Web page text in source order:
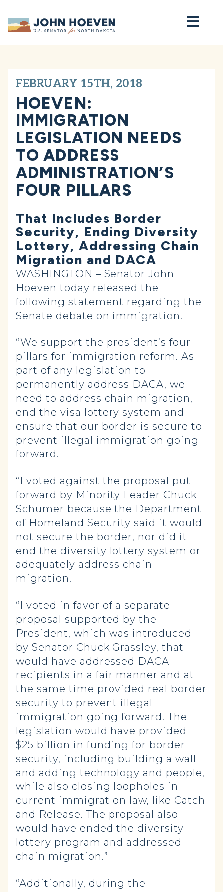
Home
FEBRUARY 15TH, 2018
HOEVEN:
IMMIGRATION
LEGISLATION NEEDS
TO ADDRESS
ADMINISTRATION’S
FOUR PILLARS
That Includes Border
Security, Ending Diversity
Lottery, Addressing Chain
Migration and DACA
WASHINGTON – Senator John
Hoeven today released the
following statement regarding the
Senate debate on immigration.
“We support the president’s four
pillars for immigration reform. As
part of any legislation to
permanently address DACA, we
need to address chain migration,
end the visa lottery system and
ensure that our border is secure to
prevent illegal immigration going
forward.
“I voted against the proposal put
forward by Minority Leader Chuck
Schumer because the Department
of Homeland Security said it would
not secure the border, nor did it
end the diversity lottery system or
adequately address chain
migration.
“I voted in favor of a separate
proposal supported by the
President, which was introduced
by Senator Chuck Grassley, that
would have addressed DACA
recipients in a fair manner and at
the same time provided real border
security to prevent illegal
immigration going forward. The
legislation would have provided
$25 billion in funding for border
security, including building a wall
and adding technology and people,
while also closing loopholes in
current immigration law, like Catch
and Release. The proposal also
would have ended the diversity
lottery program and addressed
chain migration.”
“Additionally, during the